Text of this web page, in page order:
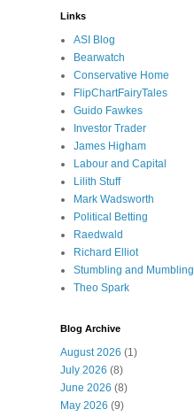
Links
ASI Blog
Bearwatch
Conservative Home
FlipChartFairyTales
Guido Fawkes
Investor Trader
James Higham
Labour and Capital
Lilith Stuff
Mark Wadsworth
Political Betting
Raedwald
Richard Elliot
Stumbling and Mumbling
Theo Spark
Blog Archive
August 2026 (1)
July 2026 (8)
June 2026 (8)
May 2026 (9)